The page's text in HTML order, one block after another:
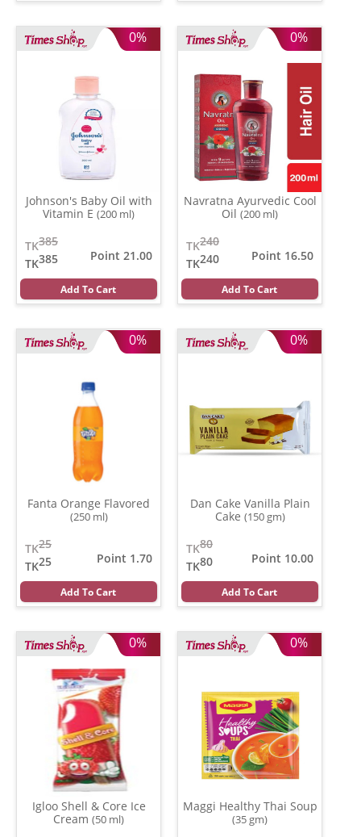
0%
Johnson's Baby Oil with
Vitamin E (200 ml)
385
TK
385
TK
Point 21.00
Add To Cart
0%
Navratna Ayurvedic Cool
Oil (200 ml)
240
TK
240
TK
Point 16.50
Add To Cart
0%
Fanta Orange Flavored
(250 ml)
25
TK
25
TK
Point 1.70
Add To Cart
0%
Dan Cake Vanilla Plain
Cake (150 gm)
80
TK
80
TK
Point 10.00
Add To Cart
0%
Igloo Shell & Core Ice
Cream (50 ml)
0%
Maggi Healthy Thai Soup
(35 gm)